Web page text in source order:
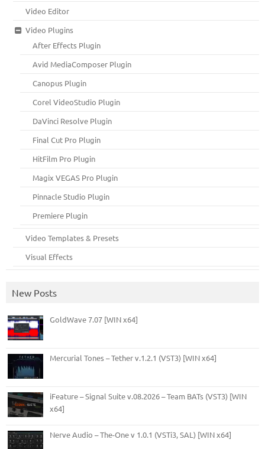
Video Editor
Video Plugins
After Effects Plugin
Avid MediaComposer Plugin
Canopus Plugin
Corel VideoStudio Plugin
DaVinci Resolve Plugin
Final Cut Pro Plugin
HitFilm Pro Plugin
Magix VEGAS Pro Plugin
Pinnacle Studio Plugin
Premiere Plugin
Video Templates & Presets
Visual Effects
New Posts
GoldWave 7.07 [WIN x64]
Mercurial Tones – Tether v.1.2.1 (VST3) [WIN x64]
iFeature – Signal Suite v.08.2026 – Team BATs (VST3) [WIN
x64]
Nerve Audio – The-One v 1.0.1 (VSTi3, SAL) [WIN x64]